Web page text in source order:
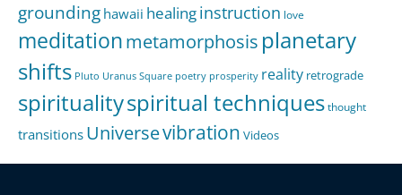
groundinghawaii healinginstruction love
meditationmetamorphosis planetary
shifts Pluto Uranus Square poetry prosperity reality retrograde
spiritualityspiritual techniquesthought
transitions Universevibration Videos